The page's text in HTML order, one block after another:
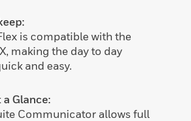
is compatible with the
making the day to day
and easy.
Glance:
Communicator allows full